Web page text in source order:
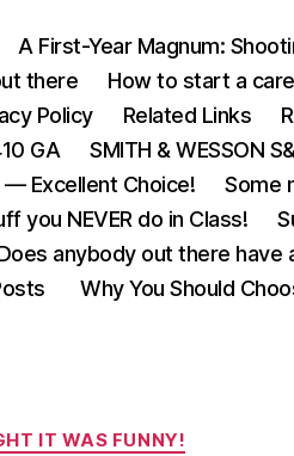
A First-Year Magnum:
there How to start a
Policy
Related Links
GA
SMITH & WESSON
— Excellent Choice!
Some
you NEVER do in Class!
anybody out there
Why You Should
Categories
IT WAS FUNNY!